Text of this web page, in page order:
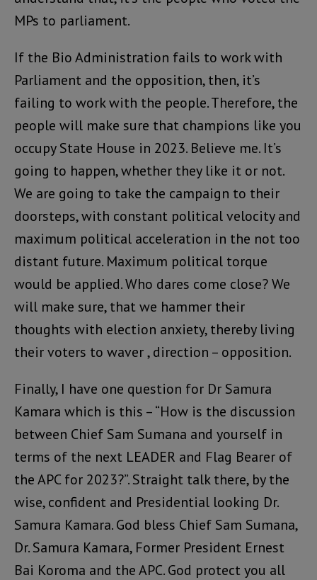
MPs to parliament.
If the Bio Administration fails to work with
Parliament and the opposition, then, it’s
failing to work with the people. Therefore, the
people will make sure that champions like you
occupy State House in 2023. Believe me. It’s
going to happen, whether they like it or not.
We are going to take the campaign to their
doorsteps, with constant political velocity and
maximum political acceleration in the not too
distant future. Maximum political torque
would be applied. Who dares come close? We
will make sure, that we hammer their
thoughts with election anxiety, thereby living
their voters to waver , direction – opposition.
Finally, I have one question for Dr Samura
Kamara which is this – “How is the discussion
between Chief Sam Sumana and yourself in
terms of the next LEADER and Flag Bearer of
the APC for 2023?”. Straight talk there, by the
wise, confident and Presidential looking Dr.
Samura Kamara. God bless Chief Sam Sumana,
Dr. Samura Kamara, Former President Ernest
Bai Koroma and the APC. God protect you all